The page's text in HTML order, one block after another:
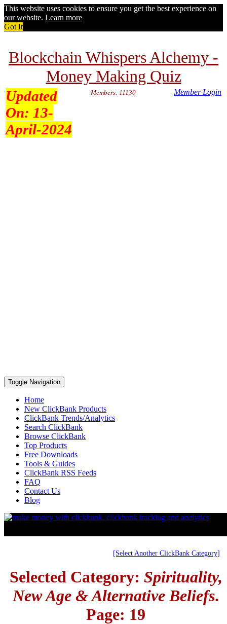
This website uses cookies to ensure you get the best experience on
our website. Learn more
Got It
Blockchain Whispers Alchemy -
Money Making Quiz
Updated
On: 13-
April-2024
Members: 11130 Member Login
Toggle Navigation
Home
New ClickBank Products
ClickBank Trends/Analytics
Search ClickBank
Browse ClickBank
Top Products
Free Downloads
Tools & Guides
ClickBank RSS Feeds
FAQ
Contact Us
Blog
[Select Another ClickBank Category]
Selected Category: Spirituality,
New Age & Alternative Beliefs.
Page: 19